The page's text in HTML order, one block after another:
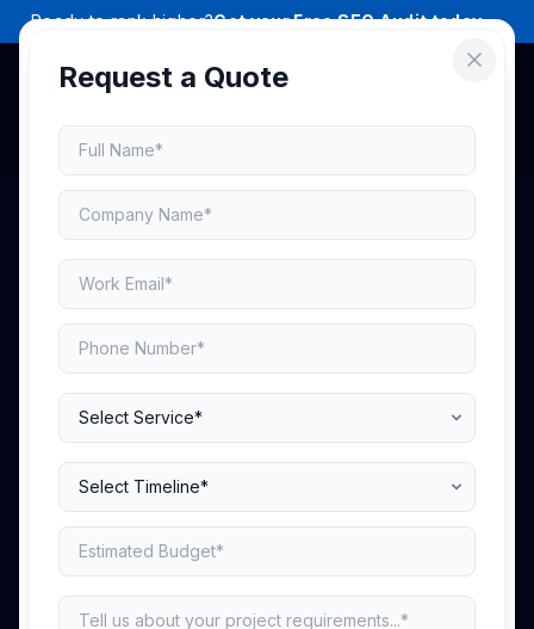
Ready to rank higher?Get your Free SEO Audit today →
Scale Your Brand
Across
Leading
Marketplaces
End-to-end marketplace management
covering listing optimisation, advertising,
inventory planning, account management,
Request a Quote